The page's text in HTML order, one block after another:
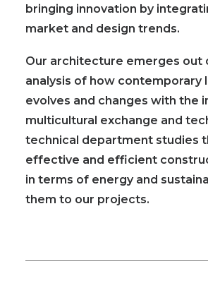
bringing innovation by
market and design trends.
Our architecture emerges out
analysis of how contemporary
evolves and changes with the
multicultural exchange and
technical department studies
effective and efficient
in terms of energy and
them to our projects.